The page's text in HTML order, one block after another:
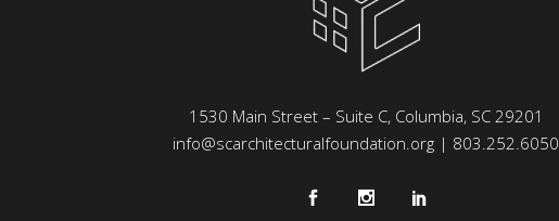
1530 Main Street – Suite C, Columbia, SC 29201
info@scarchitecturalfoundation.org | 803.252.6050